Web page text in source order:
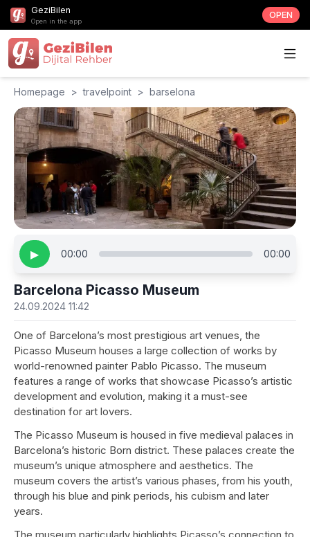
GeziBilen
Open in the app
OPEN
Homepage > travelpoint > barselona
▶ 00:00 00:00
Barcelona Picasso Museum
24.09.2024 11:42
One of Barcelona’s most prestigious art venues, the
Picasso Museum houses a large collection of works by
world-renowned painter Pablo Picasso. The museum
features a range of works that showcase Picasso’s artistic
development and evolution, making it a must-see
destination for art lovers.
The Picasso Museum is housed in five medieval palaces in
Barcelona’s historic Born district. These palaces create the
museum’s unique atmosphere and aesthetics. The
museum covers the artist’s various phases, from his youth,
through his blue and pink periods, his cubism and later
years.